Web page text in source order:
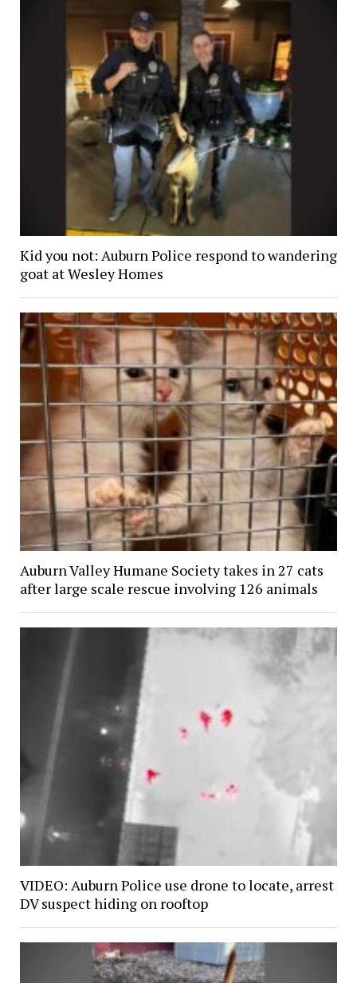
Kid you not: Auburn Police respond to wandering
goat at Wesley Homes
Auburn Valley Humane Society takes in 27 cats
after large scale rescue involving 126 animals
VIDEO: Auburn Police use drone to locate, arrest
DV suspect hiding on rooftop